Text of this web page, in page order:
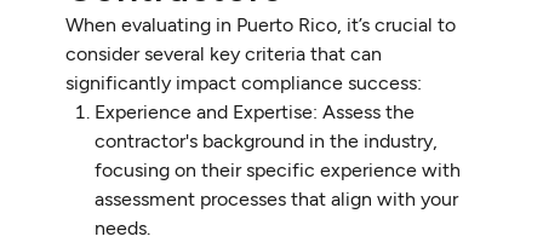
When evaluating in Puerto Rico, it’s crucial to
consider several key criteria that can
significantly impact compliance success:
Experience and Expertise: Assess the
contractor's background in the industry,
focusing on their specific experience with
assessment processes that align with your
needs.